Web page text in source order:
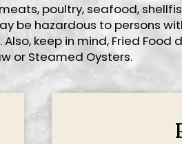
poultry, seafood,
be hazardous to persons
keep in mind, Fried
or Steamed Oysters.